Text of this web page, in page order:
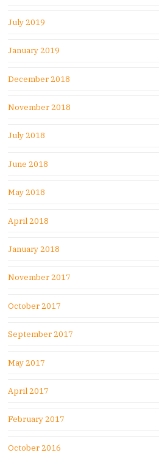
July 2019
January 2019
December 2018
November 2018
July 2018
June 2018
May 2018
April 2018
January 2018
November 2017
October 2017
September 2017
May 2017
April 2017
February 2017
October 2016